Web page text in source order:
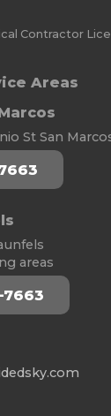
Contractor
Areas
St San
areas